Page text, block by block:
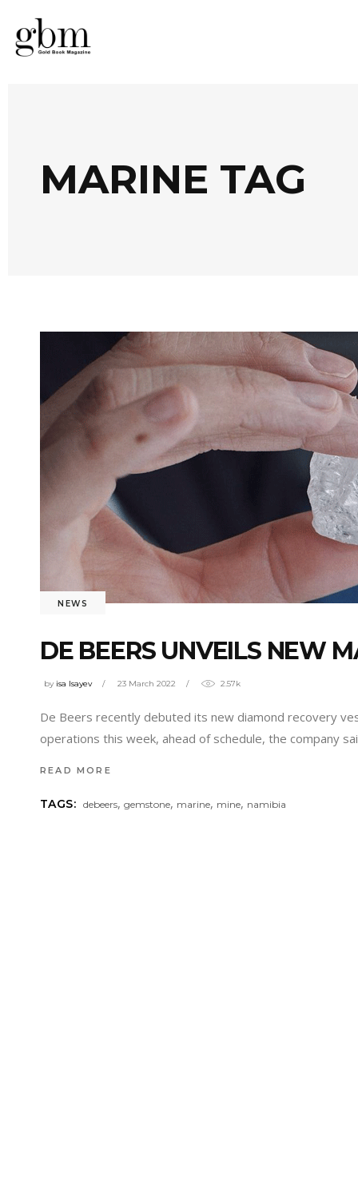
MARINE TAG
NEWS
DE BEERS UNVEILS NEW
by isa Isayev 23 March 2022 2.57k
De Beers recently debuted its new diamond recovery
operations this week, ahead of schedule, the company
READ MORE
TAGS: debeers,gemstone, marine, mine, namibia